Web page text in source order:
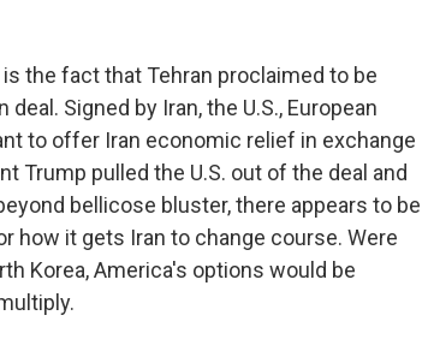
the fact that Tehran proclaimed to be
deal. Signed by Iran, the U.S., European
to offer Iran economic relief in exchange
Trump pulled the U.S. out of the deal and
bellicose bluster, there appears to be
how it gets Iran to change course. Were
Korea, America's options would be